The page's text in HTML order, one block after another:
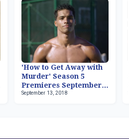
'How to Get Away with
Murder' Season 5
Premieres September
27, Rome Flynn Now
September 13, 2018